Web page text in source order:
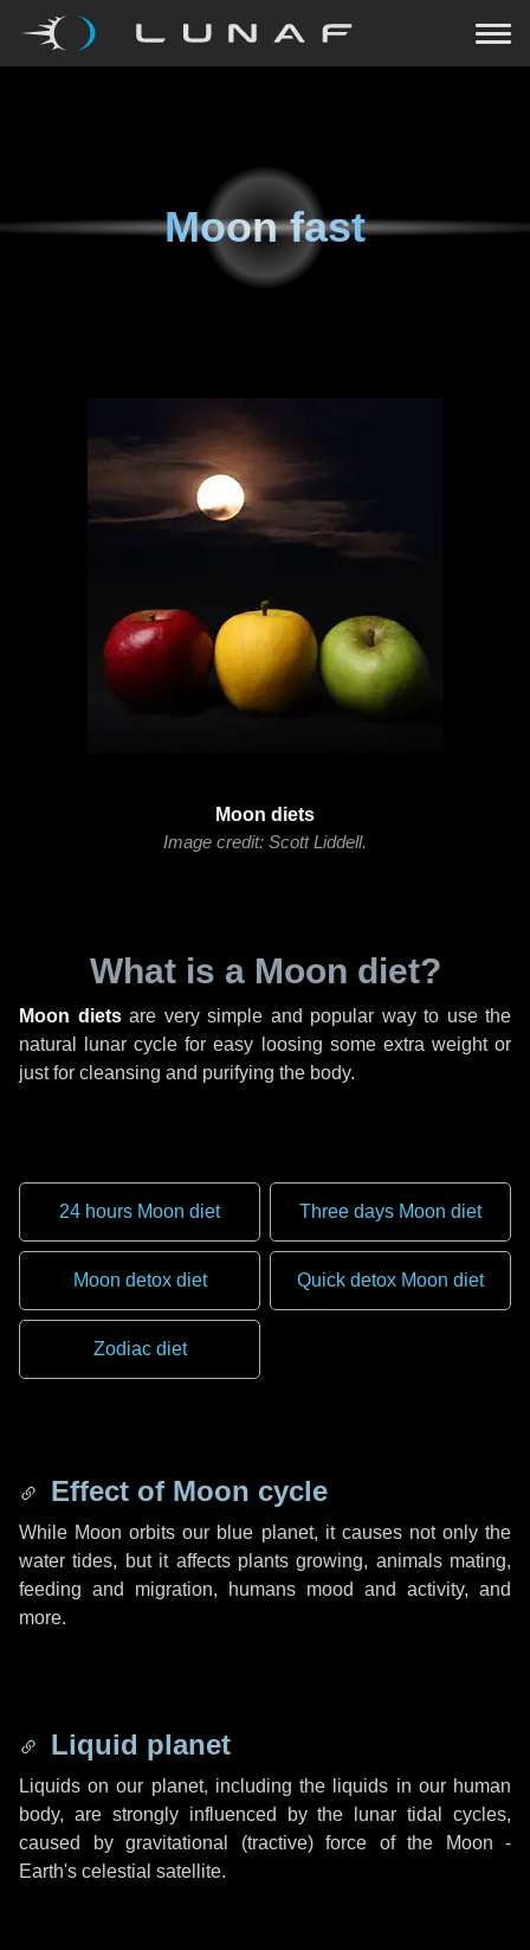
Moon fast
Moon diets
Image credit: Scott Liddell.
What is a Moon diet?
Moon dietsare very simple and popular way to use the
natural lunar cycle for easy loosing some extra weight or
just for cleansing and purifying the body.
24 hours Moon diet Three days Moon diet
Moon detox diet Quick detox Moon diet
Zodiac diet
Effect of Moon cycle
While Moon orbits our blue planet, it causes not only the
water tides, but it affects plants growing, animals mating,
feeding and migration, humans mood and activity, and
more.
Liquid planet
Liquids on our planet, including the liquids in our human
body, are strongly influenced by the lunar tidal cycles,
caused by gravitational (tractive) force of the Moon -
Earth's celestial satellite.